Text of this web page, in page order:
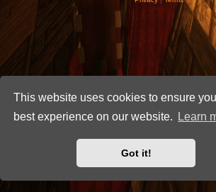
This website uses cookies to ensure
best experience on our website.
Learn
Got it!